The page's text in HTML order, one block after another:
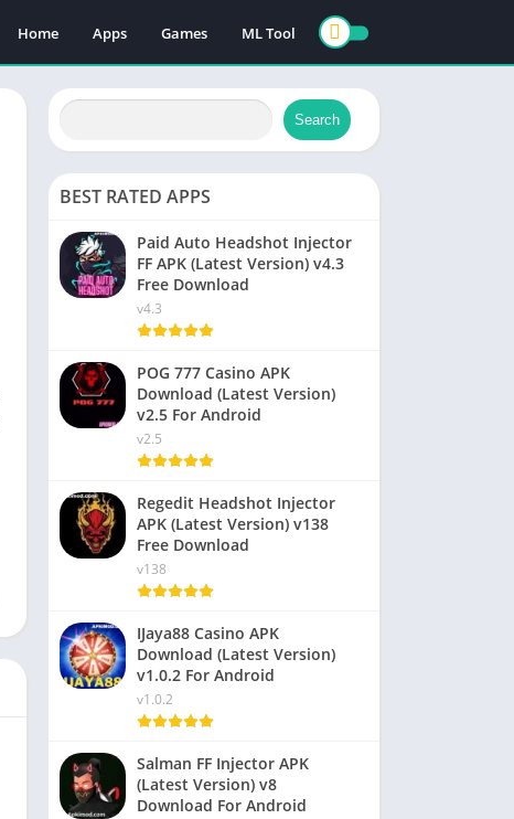
Home Apps Games ML Tool
Search
BEST RATED APPS
Paid Auto Headshot Injector
FF APK (Latest Version) v4.3
Free Download
v4.3
POG 777 Casino APK
Download (Latest Version)
v2.5 For Android
v2.5
Regedit Headshot Injector
APK (Latest Version) v138
Free Download
v138
IJaya88 Casino APK
Download (Latest Version)
v1.0.2 For Android
v1.0.2
Salman FF Injector APK
(Latest Version) v8
Download For Android